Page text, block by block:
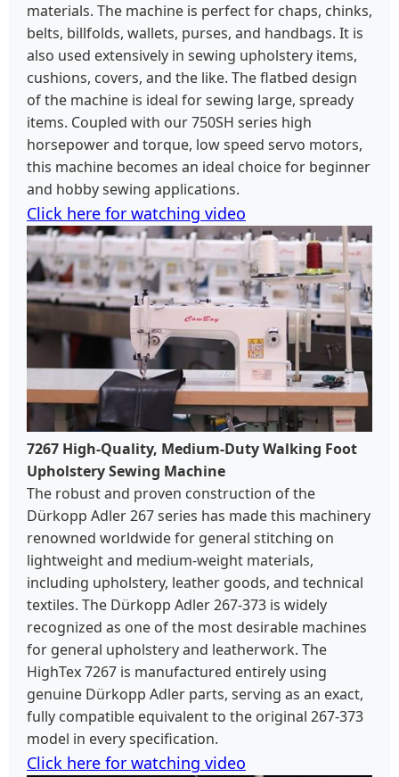
materials. The machine is perfect for chaps, chinks,
belts, billfolds, wallets, purses, and handbags. It is
also used extensively in sewing upholstery items,
cushions, covers, and the like. The flatbed design
of the machine is ideal for sewing large, spready
items. Coupled with our 750SH series high
horsepower and torque, low speed servo motors,
this machine becomes an ideal choice for beginner
and hobby sewing applications.
Click here for watching video
7267 High-Quality, Medium-Duty Walking Foot
Upholstery Sewing Machine
The robust and proven construction of the
Dürkopp Adler 267 series has made this machinery
renowned worldwide for general stitching on
lightweight and medium-weight materials,
including upholstery, leather goods, and technical
textiles. The Dürkopp Adler 267-373 is widely
recognized as one of the most desirable machines
for general upholstery and leatherwork. The
HighTex 7267 is manufactured entirely using
genuine Dürkopp Adler parts, serving as an exact,
fully compatible equivalent to the original 267-373
model in every specification.
Click here for watching video